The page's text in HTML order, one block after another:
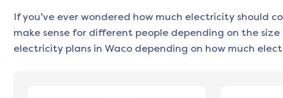
If you’ve ever wondered how much electricity should
make sense for different people depending on the
electricity plans in Wacodepending on how much